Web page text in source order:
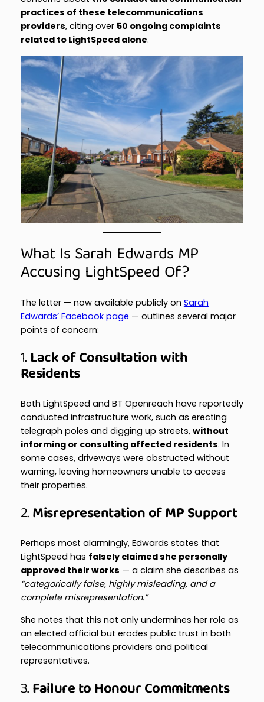
practices of these telecommunications
providers, citing over 50 ongoing complaints
related to LightSpeed alone.
What Is Sarah Edwards MP
Accusing LightSpeed Of?
The letter — now available publicly on Sarah
Edwards’ Facebook page — outlines several major
points of concern:
1.Lack of Consultation with
Residents
Both LightSpeed and BT Openreach have reportedly
conducted infrastructure work, such as erecting
telegraph poles and digging up streets, without
informing or consulting affected residents. In
some cases, driveways were obstructed without
warning, leaving homeowners unable to access
their properties.
2.Misrepresentation of MP Support
Perhaps most alarmingly, Edwards states that
LightSpeed has falsely claimed she personally
approved their works — a claim she describes as
“categorically false, highly misleading, and a
complete misrepresentation.”
She notes that this not only undermines her role as
an elected official but erodes public trust in both
telecommunications providers and political
representatives.
3.Failure to Honour Commitments